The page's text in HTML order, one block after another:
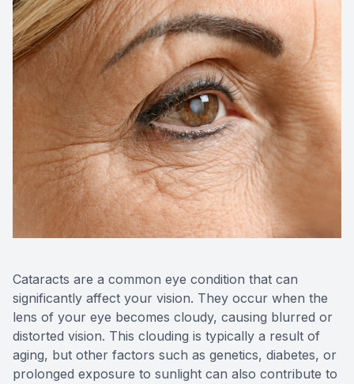
Cataracts are a common eye condition that can
significantly affect your vision. They occur when the
lens of your eye becomes cloudy, causing blurred or
distorted vision. This clouding is typically a result of
aging, but other factors such as genetics, diabetes, or
prolonged exposure to sunlight can also contribute to
CONTACT US